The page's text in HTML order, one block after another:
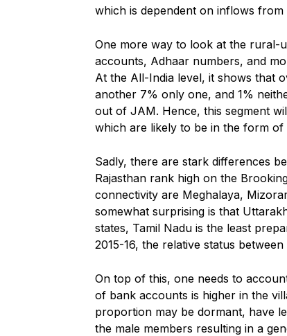
which is dependent on inflows from
One more way to look at the rural-
accounts, Adhaar numbers, and
At the All-India level, it shows that
another 7% only one, and 1%
out of JAM. Hence, this segment
which are likely to be in the form of
Sadly, there are stark differences
Rajasthan rank high on the
connectivity are Meghalaya,
somewhat surprising is that
states, Tamil Nadu is the least
2015-16, the relative status
On top of this, one needs to
of bank accounts is higher in the
proportion may be dormant, have
the male members resulting in a